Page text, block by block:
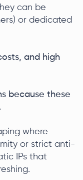
can be
or dedicated
and high
because these
where
or strict anti-
IPs that